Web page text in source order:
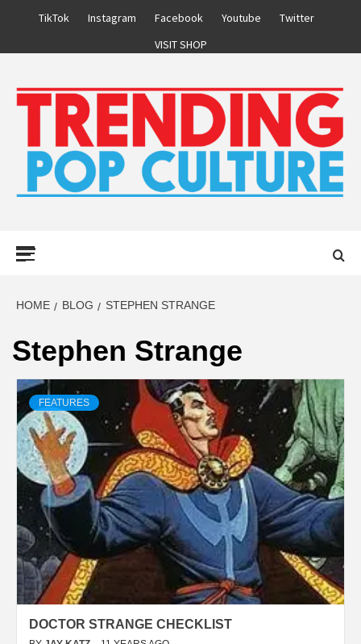
TikTok Instagram Facebook Youtube
Twitter
VISIT SHOP
HOME BLOG STEPHEN STRANGE
Stephen Strange
FEATURES
DOCTOR STRANGE CHECKLIST